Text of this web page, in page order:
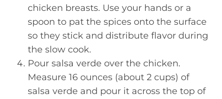
chicken breasts. Use your hands or a
spoon to pat the spices onto the surface
so they stick and distribute flavor during
the slow cook.
Pour salsa verde over the chicken.
Measure 16 ounces (about 2 cups) of
salsa verde and pour it across the top of